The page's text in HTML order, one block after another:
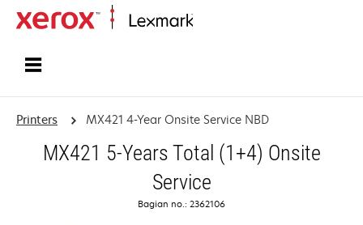
Printers MX421 4-Year Onsite Service NBD
MX421 5-Years Total (1+4) Onsite
Service
Bagian no.: 2362106